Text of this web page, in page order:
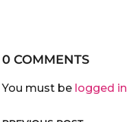
0 COMMENTS
You must be logged in